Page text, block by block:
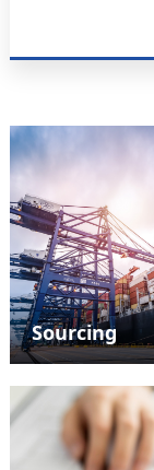
Sourcing